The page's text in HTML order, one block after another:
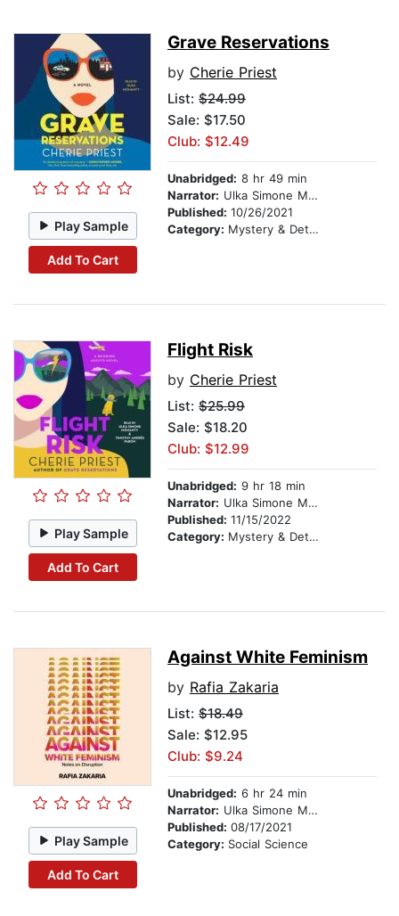
Play Sample
Add To Cart
Grave Reservations
by Cherie Priest
List: $24.99
Sale: $17.50
Club: $12.49
Unabridged: 8 hr 49 min
Narrator: Ulka Simone Mohanty
Published: 10/26/2021
Category: Mystery & Detective
Play Sample
Add To Cart
Flight Risk
by Cherie Priest
List: $25.99
Sale: $18.20
Club: $12.99
Unabridged: 9 hr 18 min
Narrator: Ulka Simone Mohanty
Published: 11/15/2022
Category: Mystery & Detective
Play Sample
Add To Cart
Against White Feminism
by Rafia Zakaria
List: $18.49
Sale: $12.95
Club: $9.24
Unabridged: 6 hr 24 min
Narrator: Ulka Simone Mohanty
Published: 08/17/2021
Category: Social Science